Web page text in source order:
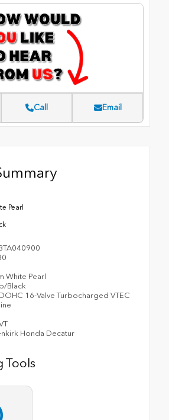
Call Email
Pearl
White Pearl
Black
16-Valve Turbocharged VTEC
Honda Decatur
Tools